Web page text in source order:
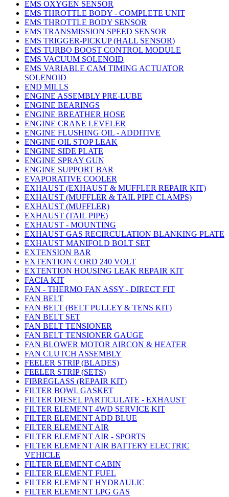
EMS OXYGEN SENSOR
EMS THROTTLE BODY - COMPLETE UNIT
EMS THROTTLE BODY SENSOR
EMS TRANSMISSION SPEED SENSOR
EMS TRIGGER-PICKUP (HALL SENSOR)
EMS TURBO BOOST CONTROL MODULE
EMS VACUUM SOLENOID
EMS VARIABLE CAM TIMING ACTUATOR
SOLENOID
END MILLS
ENGINE ASSEMBLY PRE-LUBE
ENGINE BEARINGS
ENGINE BREATHER HOSE
ENGINE CRANE LEVELER
ENGINE FLUSHING OIL - ADDITIVE
ENGINE OIL STOP LEAK
ENGINE SIDE PLATE
ENGINE SPRAY GUN
ENGINE SUPPORT BAR
EVAPORATIVE COOLER
EXHAUST (EXHAUST & MUFFLER REPAIR KIT)
EXHAUST (MUFFLER & TAIL PIPE CLAMPS)
EXHAUST (MUFFLER)
EXHAUST (TAIL PIPE)
EXHAUST - MOUNTING
EXHAUST GAS RECIRCULATION BLANKING PLATE
EXHAUST MANIFOLD BOLT SET
EXTENSION BAR
EXTENTION CORD 240 VOLT
EXTENTION HOUSING LEAK REPAIR KIT
FACIA KIT
FAN - THERMO FAN ASSY - DIRECT FIT
FAN BELT
FAN BELT (BELT PULLEY & TENS KIT)
FAN BELT SET
FAN BELT TENSIONER
FAN BELT TENSIONER GAUGE
FAN BLOWER MOTOR AIRCON & HEATER
FAN CLUTCH ASSEMBLY
FEELER STRIP (BLADES)
FEELER STRIP (SETS)
FIBREGLASS (REPAIR KIT)
FILTER BOWL GASKET
FILTER DIESEL PARTICULATE - EXHAUST
FILTER ELEMENT 4WD SERVICE KIT
FILTER ELEMENT ADD BLUE
FILTER ELEMENT AIR
FILTER ELEMENT AIR - SPORTS
FILTER ELEMENT AIR BATTERY ELECTRIC
VEHICLE
FILTER ELEMENT CABIN
FILTER ELEMENT FUEL
FILTER ELEMENT HYDRAULIC
FILTER ELEMENT LPG GAS